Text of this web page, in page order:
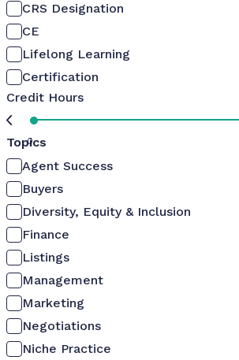
CRS Designation
CE
Lifelong Learning
Certification
Credit Hours
0
Topics
Agent Success
Buyers
Diversity, Equity & Inclusion
Finance
Listings
Management
Marketing
Negotiations
Niche Practice